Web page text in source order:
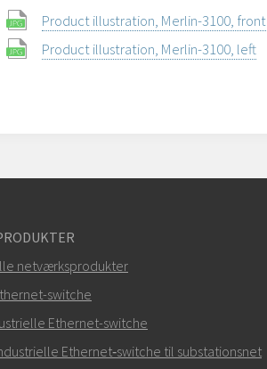
Product illustration, Merlin-3100, front
Product illustration, Merlin-3100, left
netværksprodukter
switche
Ethernet-switche
Ethernet‑switche til substationsnet